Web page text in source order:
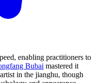
enabling practitioners to
Bubai mastered it
in the jianghu, though